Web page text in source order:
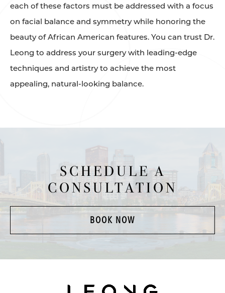
each of these factors must be addressed with a focus
on facial balance and symmetry while honoring the
beauty of African American features. You can trust Dr.
Leong to address your surgery with leading-edge
techniques and artistry to achieve the most
appealing, natural-looking balance.
SCHEDULE A
CONSULTATION
BOOK NOW